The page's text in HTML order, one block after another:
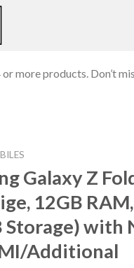
more products. Don’t
Galaxy Z
12GB RAM,
Storage) with
Additional